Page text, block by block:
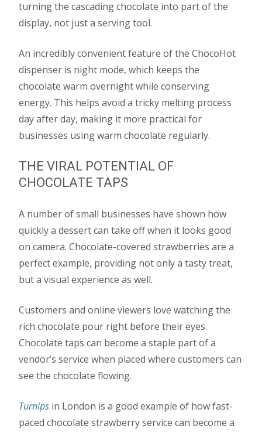
turning the cascading chocolate into part of the
display, not just a serving tool.
An incredibly convenient feature of the ChocoHot
dispenser is night mode, which keeps the
chocolate warm overnight while conserving
energy. This helps avoid a tricky melting process
day after day, making it more practical for
businesses using warm chocolate regularly.
THE VIRAL POTENTIAL OF
CHOCOLATE TAPS
A number of small businesses have shown how
quickly a dessert can take off when it looks good
on camera. Chocolate-covered strawberries are a
perfect example, providing not only a tasty treat,
but a visual experience as well.
Customers and online viewers love watching the
rich chocolate pour right before their eyes.
Chocolate taps can become a staple part of a
vendor’s service when placed where customers can
see the chocolate flowing.
Turnips in London is a good example of how fast-
paced chocolate strawberry service can become a